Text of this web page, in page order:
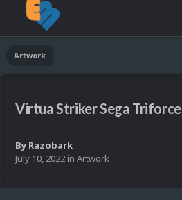
Artwork
Virtua Striker Sega Triforce
By Razobark
July 10, 2022 in Artwork